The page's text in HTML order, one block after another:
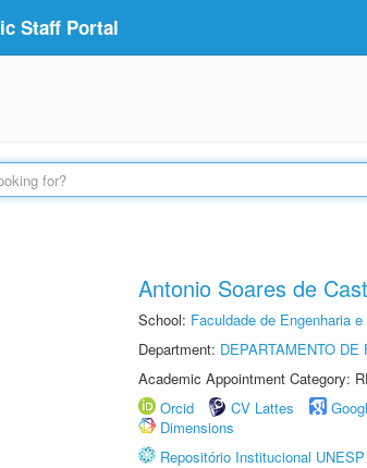
Staff Portal
Antonio Soares de
School: Faculdade de Engenharia
Department: DEPARTAMENTO DE
Academic Appointment Category:
Orcid
CV Lattes
Dimensions
Repositório Institucional UNESP